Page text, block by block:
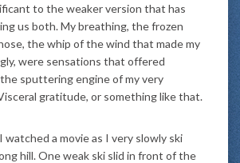
to the weaker version that has
us both. My breathing, the frozen
the whip of the wind that made my
were sensations that offered
sputtering engine of my very
gratitude, or something like that.
watched a movie as I very slowly ski
hill. One weak ski slid in front of the